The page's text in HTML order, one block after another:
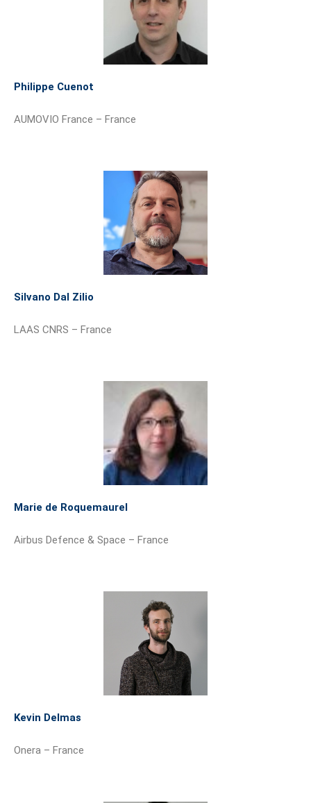
Philippe Cuenot
AUMOVIO France – France
Silvano Dal Zilio
LAAS CNRS – France
Marie de Roquemaurel
Airbus Defence & Space – France
Kevin Delmas
Onera – France